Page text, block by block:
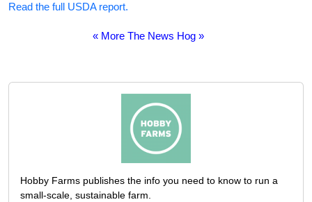
Read the full USDA report.
« More The News Hog »
Hobby Farms publishes the info you need to know to run a
small-scale, sustainable farm.